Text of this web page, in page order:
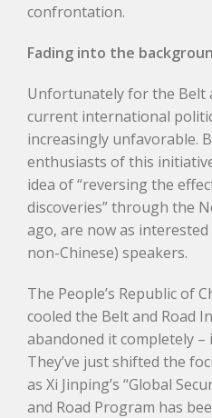
confrontation.
Fading into the
Unfortunately for the Belt
current international
increasingly unfavorable.
enthusiasts of this
idea of “reversing the
discoveries” through the
ago, are now as
non-Chinese) speakers.
The People’s Republic of
cooled the Belt and Road
abandoned it completely –
They’ve just shifted the
as Xi Jinping’s “Global
and Road Program has